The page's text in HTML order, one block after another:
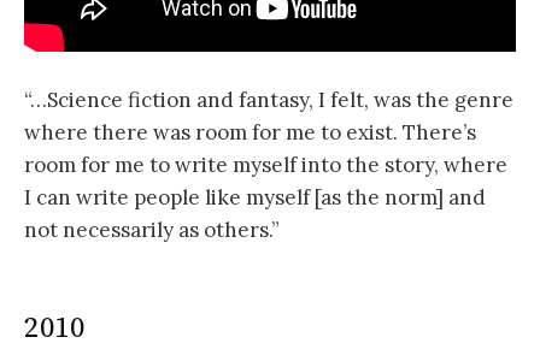
“…Science fiction and fantasy, I felt, was the genre
where there was room for me to exist. There’s
room for me to write myself into the story, where
I can write people like myself [as the norm] and
not necessarily as others.”
2010